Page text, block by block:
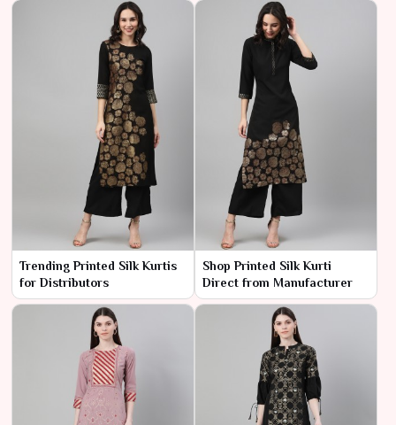
Trending Printed Silk Kurtis
for Distributors
Shop Printed Silk Kurti
Direct from Manufacturer